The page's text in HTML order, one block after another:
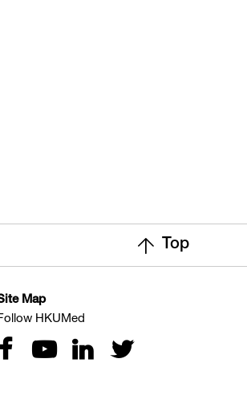
Top
Map
HKUMed